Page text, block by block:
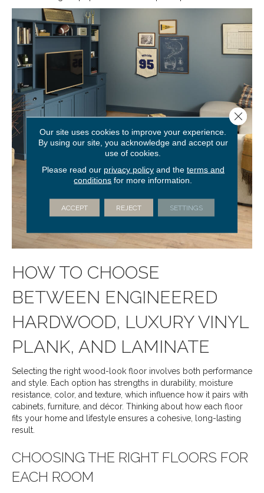
HOW TO CHOOSE
BETWEEN ENGINEERED
HARDWOOD, LUXURY VINYL
PLANK, AND LAMINATE
Selecting the right wood-look floor involves both performance
and style. Each option has strengths in durability, moisture
resistance, color, and texture, which influence how it pairs with
cabinets, furniture, and décor. Thinking about how each floor
fits your home and lifestyle ensures a cohesive, long-lasting
result.
CHOOSING THE RIGHT FLOORS FOR
EACH ROOM
Our site uses cookies to improve your experience.
By using our site, you acknowledge and accept our
use of cookies.
Please read our privacy policyand the terms and
conditions for more information.
ACCEPT REJECT SETTINGS
Close